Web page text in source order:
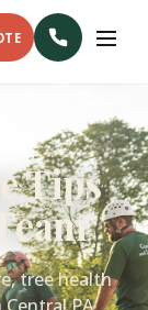
Tips
tree health